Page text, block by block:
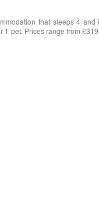
that sleeps 4 and
pet. Prices range from